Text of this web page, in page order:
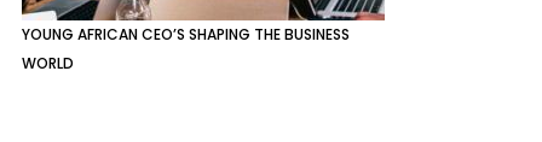
YOUNG AFRICAN CEO’S SHAPING THE BUSINESS
WORLD